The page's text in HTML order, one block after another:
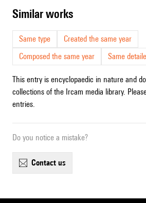
similar works
Same type
Created the same year
Composed the same year
Same
This entry is encyclopaedic in nature and
collections of the Ircam media library.
entries.
Do you notice a mistake?
contact us